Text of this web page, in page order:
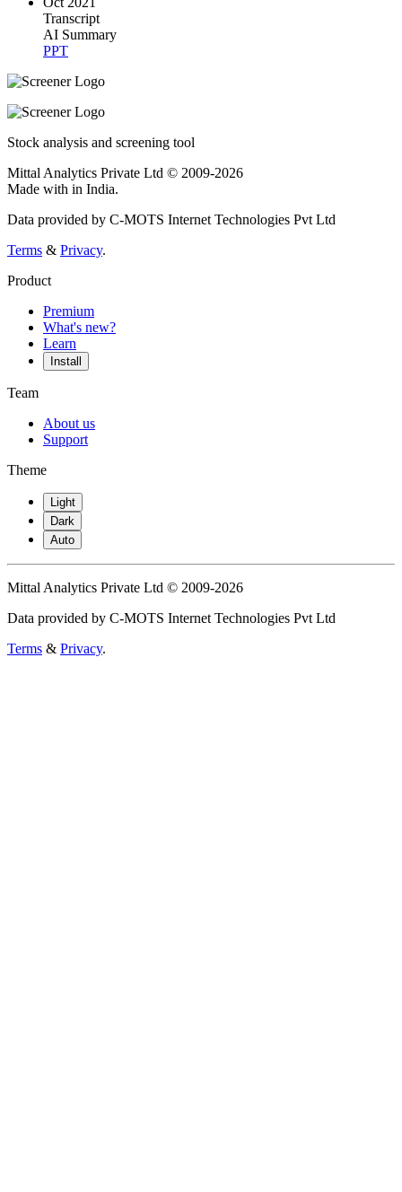
Transcript
AI Summary
PPT
Stock analysis and screening tool
Mittal Analytics Private Ltd © 2009-2026
Made with in India.
Data provided by C-MOTS Internet Technologies Pvt Ltd
Terms & Privacy.
Product
Premium
What's new?
Learn
Install
Team
About us
Support
Theme
Light
Dark
Auto
Mittal Analytics Private Ltd © 2009-2026
Data provided by C-MOTS Internet Technologies Pvt Ltd
Terms & Privacy.